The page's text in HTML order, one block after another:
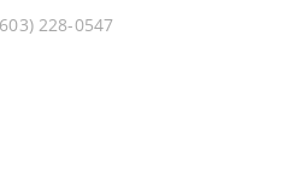
228-0547